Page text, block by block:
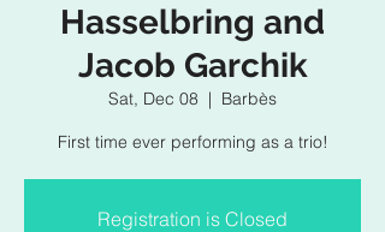
Hasselbring and
Jacob Garchik
Sat, Dec 08
  |
Barbès
First time ever performing as a trio!
Registration is Closed